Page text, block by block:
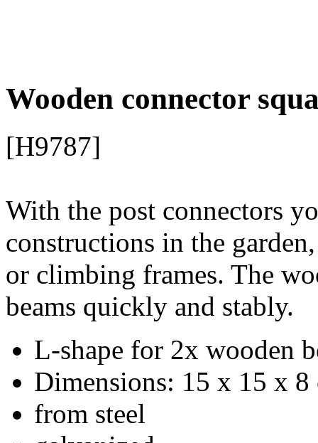
or climbing frames.
The
beams quickly and stably.
L-shape for 2x wooden
Dimensions: 15 x 15 x 8
from steel
galvanized
Material thickness: 1.8
with pre-drilled holes
Hole size: 8mm
Weatherproof, for
Delivery takes place